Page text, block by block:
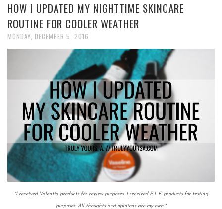
HOW I UPDATED MY NIGHTTIME SKINCARE
ROUTINE FOR COOLER WEATHER
MONDAY, DECEMBER 5, 2016
*I received Valentia products for review purposes. I received E.L.F. products for testing
purposes. All thoughts and opinions are my own.*